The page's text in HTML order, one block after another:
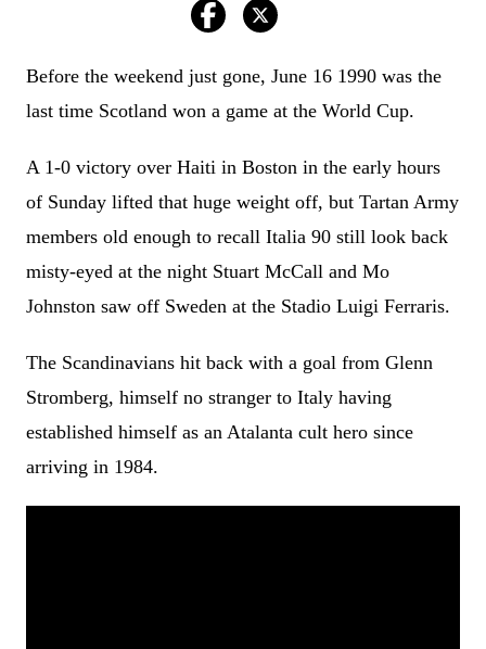
Before the weekend just gone, June 16 1990 was the
last time Scotland won a game at the World Cup.
A 1-0 victory over Haiti in Boston in the early hours
of Sunday lifted that huge weight off, but Tartan Army
members old enough to recall Italia 90 still look back
misty-eyed at the night Stuart McCall and Mo
Johnston saw off Sweden at the Stadio Luigi Ferraris.
The Scandinavians hit back with a goal from Glenn
Stromberg, himself no stranger to Italy having
established himself as an Atalanta cult hero since
arriving in 1984.